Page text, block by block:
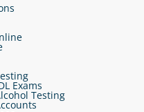
Exams
Testing